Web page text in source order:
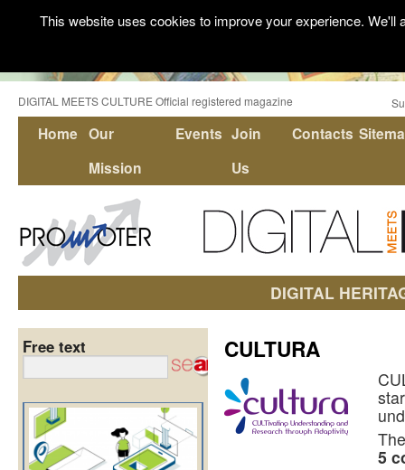
DIGITAL MEETS CULTURE Official registered magazine
Home Our
Mission
Events Join
Us
Contacts
DIGITAL
CULTURA
5
Free text
This website uses cookies to improve your experience.